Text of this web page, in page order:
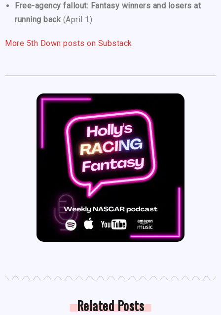
Free-agency fallout: Fantasy winners and losers at
running back (April 1)
More 5th Down posts on Substack
Related Posts